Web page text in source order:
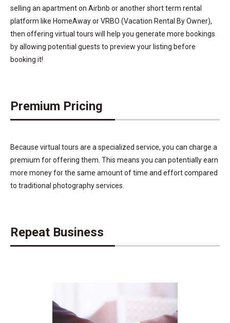
selling an apartment on Airbnb or another short term rental
platform like HomeAway or VRBO (Vacation Rental By Owner),
then offering virtual tours will help you generate more bookings
by allowing potential guests to preview your listing before
booking it!
Premium Pricing
Because virtual tours are a specialized service, you can charge a
premium for offering them. This means you can potentially earn
more money for the same amount of time and effort compared
to traditional photography services.
Repeat Business